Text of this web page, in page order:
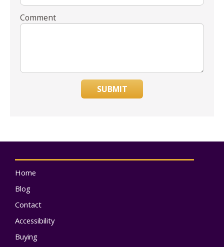
Comment
SUBMIT
Home
Blog
Contact
Accessibility
Buying